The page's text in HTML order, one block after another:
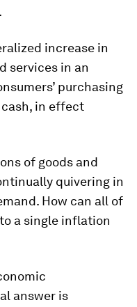
increase in
services in an
purchasing
in effect
of goods and
quivering in
How can all of
a single inflation
answer is